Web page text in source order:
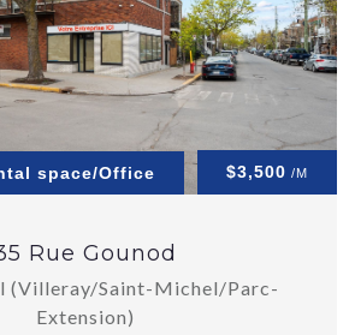
space/Office $3,500 /M
Rue Gounod
(Villeray/Saint-Michel/Parc-
Extension)